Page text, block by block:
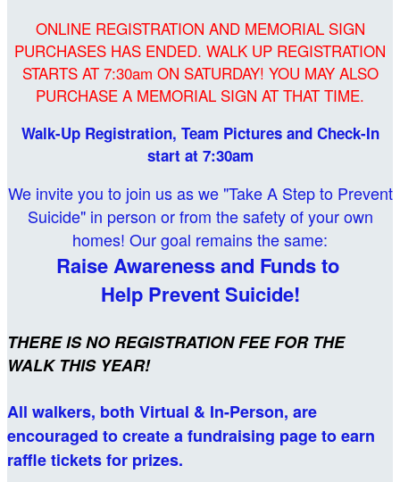
ONLINE REGISTRATION AND MEMORIAL SIGN
PURCHASES HAS ENDED. WALK UP REGISTRATION
STARTS AT 7:30am ON SATURDAY! YOU MAY ALSO
PURCHASE A MEMORIAL SIGN AT THAT TIME.
Walk-Up Registration, Team Pictures and Check-In
start at 7:30am
We invite you to join us as we "Take A Step to Prevent
Suicide" in person or from the safety of your own
homes! Our goal remains the same:
Raise Awareness and Funds to
Help Prevent Suicide!
THERE IS NO REGISTRATION FEE FOR THE
WALK THIS YEAR!
All walkers, both Virtual & In-Person, are
encouraged to create a fundraising page to earn
raffle tickets for prizes.